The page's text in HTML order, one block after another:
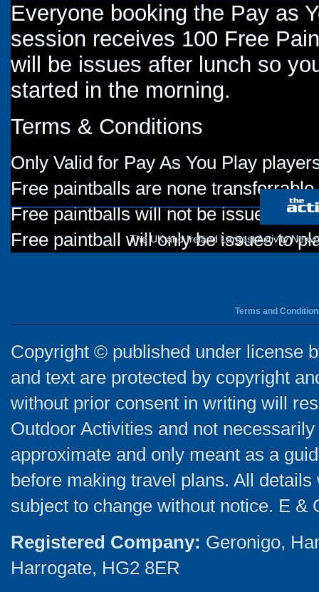
Everyone booking the Pay as
session receives 100 Free
will be issues after lunch so
started in the morning.
Terms & Conditions
Only Valid for Pay As You Play
Free paintballs are none transferrable
Free paintballs will not be issued for
Free paintball will only be issues to
The UK and Ireland Largest Activity
Terms and
Copyright © published under license
and text are protected by copyright
without prior consent in writing will
Outdoor Activities and not
approximate and only meant as a
before making travel plans. All
subject to change without notice. E &
Registered Company: Geronigo,
Harrogate, HG2 8ER